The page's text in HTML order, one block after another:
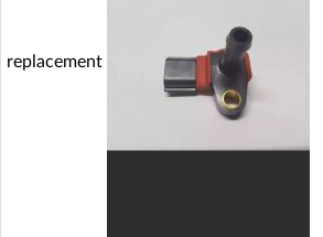
replacement